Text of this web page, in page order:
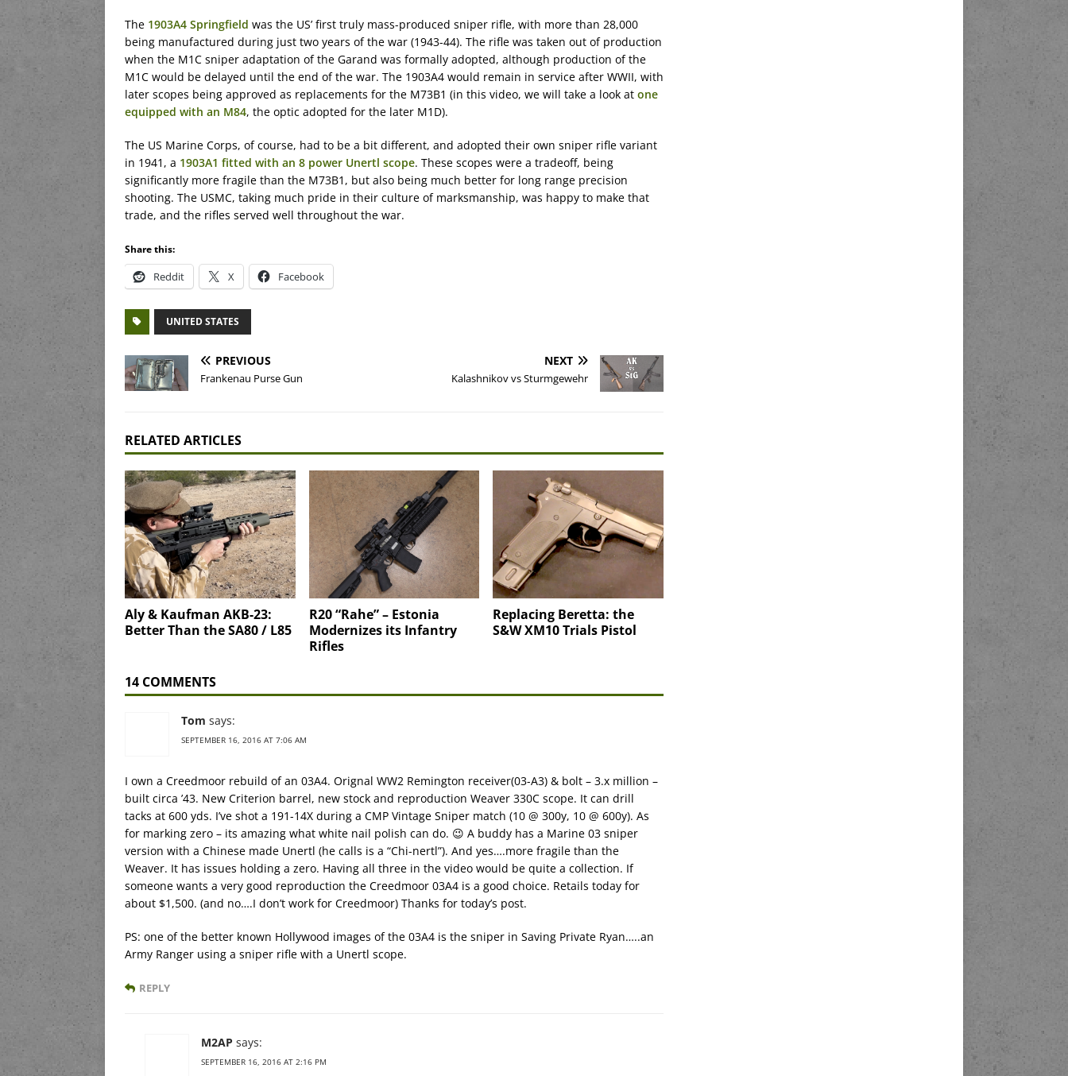
The 1903A4 Springfield was the US’ first truly mass-produced sniper rifle, with more than 28,000
being manufactured during just two years of the war (1943-44). The rifle was taken out of production
when the M1C sniper adaptation of the Garand was formally adopted, although production of the
M1C would be delayed until the end of the war. The 1903A4 would remain in service after WWII, with
later scopes being approved as replacements for the M73B1 (in this video, we will take a look at one
equipped with an M84, the optic adopted for the later M1D).
The US Marine Corps, of course, had to be a bit different, and adopted their own sniper rifle variant
in 1941, a 1903A1 fitted with an 8 power Unertl scope. These scopes were a tradeoff, being
significantly more fragile than the M73B1, but also being much better for long range precision
shooting. The USMC, taking much pride in their culture of marksmanship, was happy to make that
trade, and the rifles served well throughout the war.
Share this:
Reddit X Facebook
UNITED STATES
PREVIOUS
Frankenau Purse Gun
NEXT
Kalashnikov vs Sturmgewehr
RELATED ARTICLES
Aly & Kaufman AKB-23:
Better Than the SA80 / L85
R20 “Rahe” – Estonia
Modernizes its Infantry
Rifles
Replacing Beretta: the
S&W XM10 Trials Pistol
14 COMMENTS
Tom says:
SEPTEMBER 16, 2016 AT 7:06 AM
I own a Creedmoor rebuild of an 03A4. Orignal WW2 Remington receiver(03-A3) & bolt – 3.x million –
built circa ’43. New Criterion barrel, new stock and reproduction Weaver 330C scope. It can drill
tacks at 600 yds. I’ve shot a 191-14X during a CMP Vintage Sniper match (10 @ 300y, 10 @ 600y). As
for marking zero – its amazing what white nail polish can do. 😉 A buddy has a Marine 03 sniper
version with a Chinese made Unertl (he calls is a “Chi-nertl”). And yes….more fragile than the
Weaver. It has issues holding a zero. Having all three in the video would be quite a collection. If
someone wants a very good reproduction the Creedmoor 03A4 is a good choice. Retails today for
about $1,500. (and no….I don’t work for Creedmoor) Thanks for today’s post.
PS: one of the better known Hollywood images of the 03A4 is the sniper in Saving Private Ryan…..an
Army Ranger using a sniper rifle with a Unertl scope.
REPLY
M2AP says:
SEPTEMBER 16, 2016 AT 2:16 PM